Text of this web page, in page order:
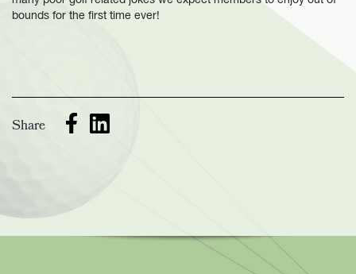
bounds for the first time ever!
Share